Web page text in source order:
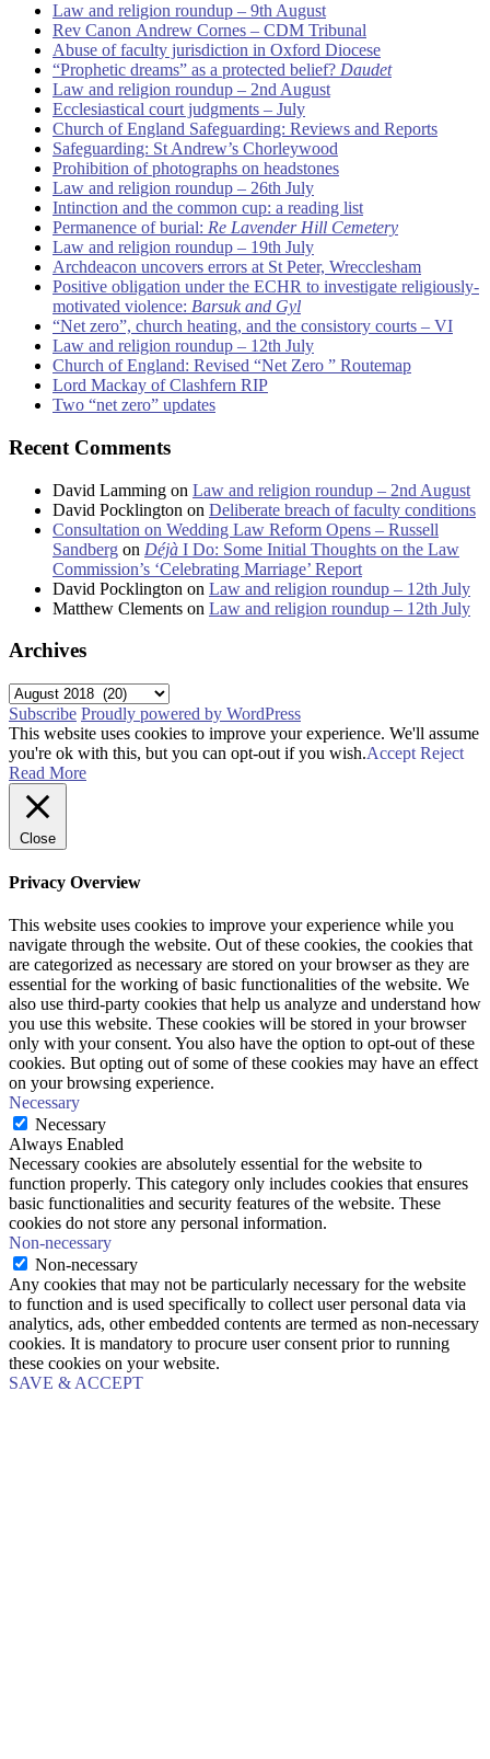
Law and religion roundup – 9th August
Rev Canon Andrew Cornes – CDM Tribunal
Abuse of faculty jurisdiction in Oxford Diocese
“Prophetic dreams” as a protected belief? Daudet
Law and religion roundup – 2nd August
Ecclesiastical court judgments – July
Church of England Safeguarding: Reviews and Reports
Safeguarding: St Andrew’s Chorleywood
Prohibition of photographs on headstones
Law and religion roundup – 26th July
Intinction and the common cup: a reading list
Permanence of burial: Re Lavender Hill Cemetery
Law and religion roundup – 19th July
Archdeacon uncovers errors at St Peter, Wrecclesham
Positive obligation under the ECHR to investigate religiously-
motivated violence: Barsuk and Gyl
“Net zero”, church heating, and the consistory courts – VI
Law and religion roundup – 12th July
Church of England: Revised “Net Zero ” Routemap
Lord Mackay of Clashfern RIP
Two “net zero” updates
Recent Comments
David Lamming on Law and religion roundup – 2nd August
David Pocklington on Deliberate breach of faculty conditions
Consultation on Wedding Law Reform Opens – Russell
Sandberg on Déjà I Do: Some Initial Thoughts on the Law
Commission’s ‘Celebrating Marriage’ Report
David Pocklington on Law and religion roundup – 12th July
Matthew Clements on Law and religion roundup – 12th July
Archives
Archives
Subscribe Proudly powered by WordPress
This website uses cookies to improve your experience. We'll assume
you're ok with this, but you can opt-out if you wish.Accept Reject
Read More
Close
Privacy Overview
This website uses cookies to improve your experience while you
navigate through the website. Out of these cookies, the cookies that
are categorized as necessary are stored on your browser as they are
essential for the working of basic functionalities of the website. We
also use third-party cookies that help us analyze and understand how
you use this website. These cookies will be stored in your browser
only with your consent. You also have the option to opt-out of these
cookies. But opting out of some of these cookies may have an effect
on your browsing experience.
Necessary
Necessary
Always Enabled
Necessary cookies are absolutely essential for the website to
function properly. This category only includes cookies that ensures
basic functionalities and security features of the website. These
cookies do not store any personal information.
Non-necessary
Non-necessary
Any cookies that may not be particularly necessary for the website
to function and is used specifically to collect user personal data via
analytics, ads, other embedded contents are termed as non-necessary
cookies. It is mandatory to procure user consent prior to running
these cookies on your website.
SAVE & ACCEPT